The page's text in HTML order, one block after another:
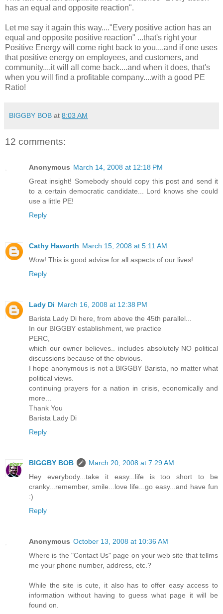
has an equal and opposite reaction".
Let me say it again this way...."Every positive action has an
equal and opposite positive reaction" ...that's right your
Positive Energy will come right back to you....and if one uses
that positive energy on employees, and customers, and
community....it will all come back....and when it does, that's
when you will find a profitable company....with a good PE
Ratio!
BIGGBY BOB at 8:03 AM
12 comments:
Anonymous March 14, 2008 at 12:18 PM
Great insight! Somebody should copy this post and send it
to a certain democratic candidate... Lord knows she could
use a little PE!
Reply
Cathy Haworth March 15, 2008 at 5:11 AM
Wow! This is good advice for all aspects of our lives!
Reply
Lady Di March 16, 2008 at 12:38 PM
Barista Lady Di here, from above the 45th parallel...
In our BIGGBY establishment, we practice
PERC,
which our owner believes.. includes absolutely NO political
discussions because of the obvious.
I hope anonymous is not a BIGGBY Barista, no matter what
political views.
continuing prayers for a nation in crisis, economically and
more...
Thank You
Barista Lady Di
Reply
BIGGBY BOB
March 20, 2008 at 7:29 AM
Hey everybody...take it easy...life is too short to be
cranky...remember, smile...love life...go easy...and have fun
:)
Reply
Anonymous October 13, 2008 at 10:36 AM
Where is the "Contact Us" page on your web site that tellms
me your phone number, address, etc.?
While the site is cute, it also has to offer easy access to
information without having to guess what page it will be
found on.